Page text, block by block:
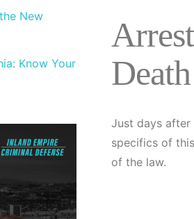
New
Know Your
Death
Just days after
specifics of
of the law.